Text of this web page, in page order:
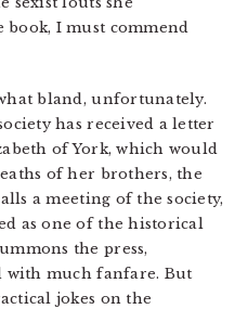
I must commend
bland, unfortunately.
has received a letter
of York, which would
of her brothers, the
a meeting of the society,
as one of the historical
the press,
much fanfare. But
jokes on the